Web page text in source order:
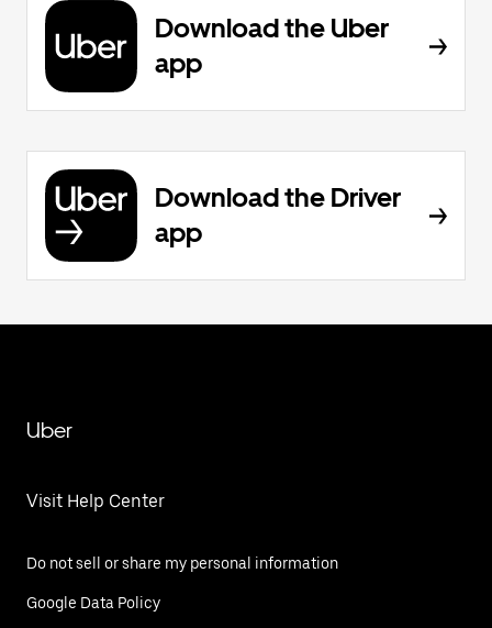
Download the Uber
app
Download the Driver
app
Uber
Visit Help Center
Do not sell or share my personal information
Google Data Policy